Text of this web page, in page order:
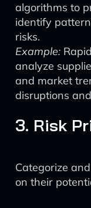
algorithms to
identify
risks.
Example:
analyze
and market
disruptions
3. Risk
Categorize
on their